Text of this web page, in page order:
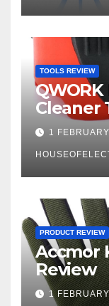
TOOLS REVIEW
Cleaner
1
PRODUCT REVIEW
Accmor
Review
1